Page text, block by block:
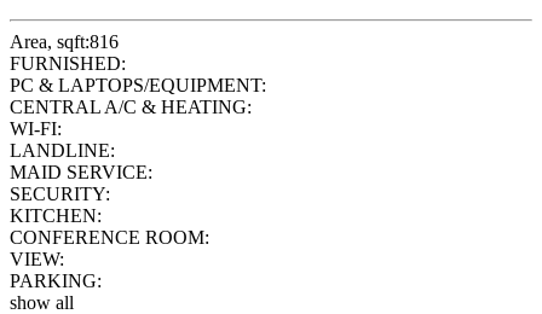
Area, sqft:816
FURNISHED:
PC & LAPTOPS/EQUIPMENT:
CENTRAL A/C & HEATING:
WI-FI:
LANDLINE:
MAID SERVICE:
SECURITY:
KITCHEN:
CONFERENCE ROOM:
VIEW:
PARKING:
show all